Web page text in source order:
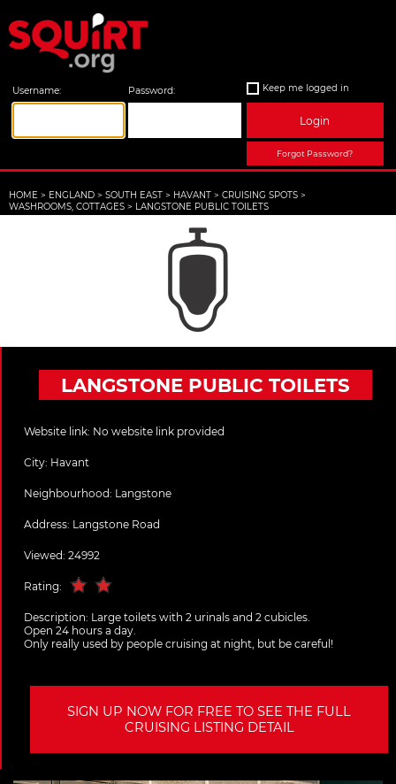
Username: Password: Keep me logged in
Login
Forgot Password?
HOME > ENGLAND > SOUTH EAST > HAVANT > CRUISING SPOTS >
WASHROOMS, COTTAGES > LANGSTONE PUBLIC TOILETS
LANGSTONE PUBLIC TOILETS
Website link: No website link provided
City: Havant
Neighbourhood: Langstone
Address: Langstone Road
Viewed: 24992
Rating:
Description: Large toilets with 2 urinals and 2 cubicles.
Open 24 hours a day.
Only really used by people cruising at night, but be careful!
SIGN UP NOW FOR FREE TO SEE THE FULL
CRUISING LISTING DETAIL